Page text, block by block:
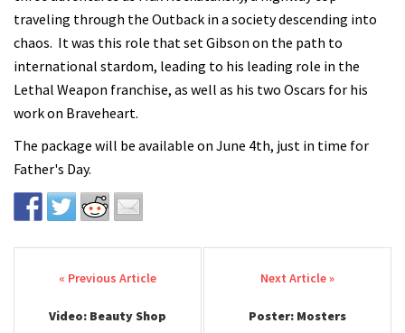
traveling through the Outback in a society descending into
chaos. It was this role that set Gibson on the path to
international stardom, leading to his leading role in the
Lethal Weapon franchise, as well as his two Oscars for his
work on Braveheart.
The package will be available on June 4th, just in time for
Father's Day.
Post navigation
Video: Beauty Shop
Poster: Mosters